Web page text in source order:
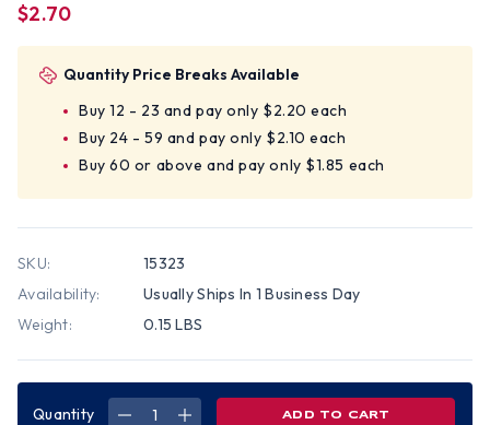
$2.70
Quantity Price Breaks Available
Buy 12 - 23 and pay only $2.20 each
Buy 24 - 59 and pay only $2.10 each
Buy 60 or above and pay only $1.85 each
SKU:
15323
Availability:
Usually Ships In 1 Business Day
Weight:
0.15 LBS
Quantity
DECREASEINCREASE